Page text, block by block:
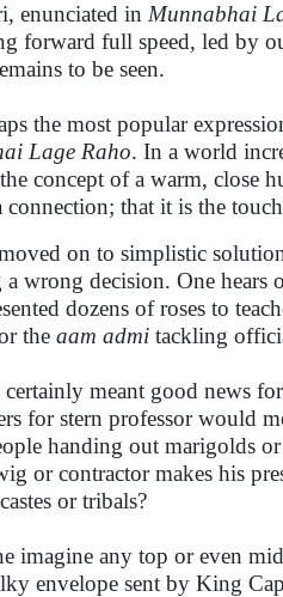
enunciated in Munnabhai
forward full speed, led by
to be seen.
the most popular
Lage Raho. In a world
concept of a warm, close
connection; that it is the
on to simplistic
wrong decision. One
dozens of roses to
the aam admi tackling
meant good news
for stern professor would
handing out marigolds
or contractor makes his
or tribals?
imagine any top or even
envelope sent by King